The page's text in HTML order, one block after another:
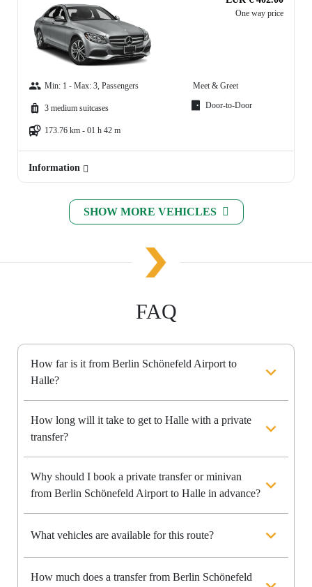
One way price
Min: 1 - Max: 3, Passengers
3 medium suitcases
173.76 km - 01 h 42 m
Meet & Greet
Door-to-Door
Information
SHOW MORE VEHICLES
FAQ
How far is it from Berlin Schönefeld Airport to
Halle?
How long will it take to get to Halle with a private
transfer?
Why should I book a private transfer or minivan
from Berlin Schönefeld Airport to Halle in advance?
What vehicles are available for this route?
How much does a transfer from Berlin Schönefeld